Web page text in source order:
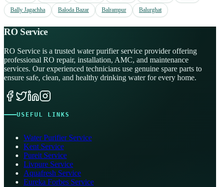
Bally Jagachha Baloda Bazar Balrampur Balurghat
RO Service
RO Service is a trusted water purifier service provider offering
professional RO repair, installation, AMC, and maintenance
services. Our experienced technicians use genuine spare parts to
ensure safe, clean, and healthy drinking water for every home.
USEFUL LINKS
Water Purifier Service
Kent Service
Pureit Service
Livpure Service
Aquafresh Service
Eureka Forbes Service